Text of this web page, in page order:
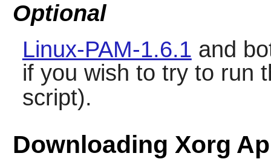
Optional
Linux-PAM-1.6.1 and
if you wish to try to run
script).
Downloading Xorg